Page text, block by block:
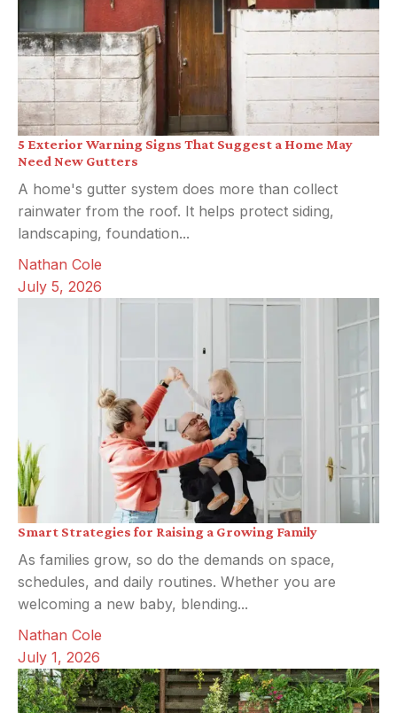
5 Exterior Warning Signs That Suggest a Home May
Need New Gutters
A home's gutter system does more than collect
rainwater from the roof. It helps protect siding,
landscaping, foundation...
Nathan Cole
July 5, 2026
Smart Strategies for Raising a Growing Family
As families grow, so do the demands on space,
schedules, and daily routines. Whether you are
welcoming a new baby, blending...
Nathan Cole
July 1, 2026